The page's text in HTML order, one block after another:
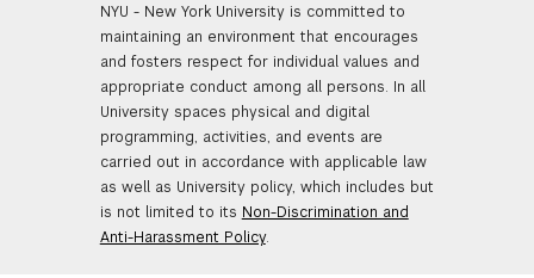
NYU - New York University is committed to
maintaining an environment that encourages
and fosters respect for individual values and
appropriate conduct among all persons. In all
University spaces physical and digital
programming, activities, and events are
carried out in accordance with applicable law
as well as University policy, which includes but
is not limited to its Non-Discrimination and
Anti-Harassment Policy.